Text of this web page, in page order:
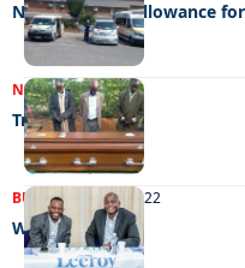
No night duty allowance
NEWS01/02/2023
Tragedy
BUSINESS 05/07/2022
Water warriors